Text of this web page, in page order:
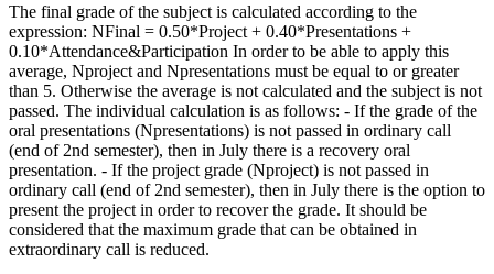
The final grade of the subject is calculated according to the
expression: NFinal = 0.50*Project + 0.40*Presentations +
0.10*Attendance&Participation In order to be able to apply this
average, Nproject and Npresentations must be equal to or greater
than 5. Otherwise the average is not calculated and the subject is not
passed. The individual calculation is as follows: - If the grade of the
oral presentations (Npresentations) is not passed in ordinary call
(end of 2nd semester), then in July there is a recovery oral
presentation. - If the project grade (Nproject) is not passed in
ordinary call (end of 2nd semester), then in July there is the option to
present the project in order to recover the grade. It should be
considered that the maximum grade that can be obtained in
extraordinary call is reduced.